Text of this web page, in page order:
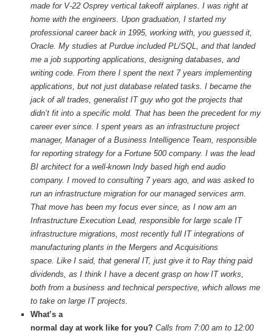
made for V-22 Osprey vertical takeoff airplanes. I was right at
home with the engineers. Upon graduation, I started my
professional career back in 1995, working with, you guessed it,
Oracle. My studies at Purdue included PL/SQL, and that landed
me a job supporting applications, designing databases, and
writing code. From there I spent the next 7 years implementing
applications, but not just database related tasks. I became the
jack of all trades, generalist IT guy who got the projects that
didn’t fit into a specific mold. That has been the precedent for my
career ever since. I spent years as an infrastructure project
manager, Manager of a Business Intelligence Team, responsible
for reporting strategy for a Fortune 500 company. I was the lead
BI architect for a well-known Indy based high end audio
company. I moved to consulting 7 years ago, and was asked to
run an infrastructure migration for our managed services arm.
That move has been my focus ever since, as I now am an
Infrastructure Execution Lead, responsible for large scale IT
infrastructure migrations, most recently full IT integrations of
manufacturing plants in the Mergers and Acquisitions
space. Like I said, that general IT, just give it to Ray thing paid
dividends, as I think I have a decent grasp on how IT works,
both from a business and technical perspective, which allows me
to take on large IT projects.
What’s a
normal day at work like for you? Calls from 7:00 am to 12:00